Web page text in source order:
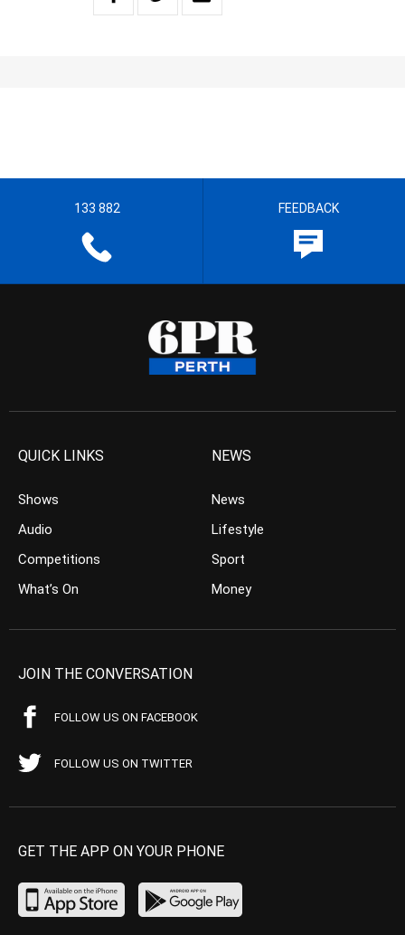
133 882 FEEDBACK
QUICK LINKS
Shows
Audio
Competitions
What’s On
NEWS
News
Lifestyle
Sport
Money
JOIN THE CONVERSATION
FOLLOW US ON FACEBOOK
FOLLOW US ON TWITTER
GET THE APP ON YOUR PHONE